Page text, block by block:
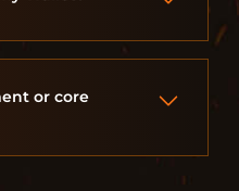
or core